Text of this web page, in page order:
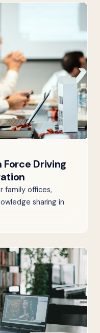
Force Driving
family offices,
sharing in